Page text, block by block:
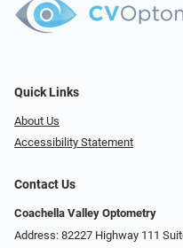
Quick Links
About Us
Accessibility Statement
Contact Us
Coachella Valley Optometry
Address: 82227 Highway 111